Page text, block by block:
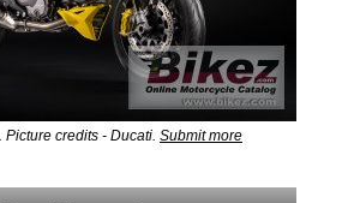
credits - Ducati. Submit more